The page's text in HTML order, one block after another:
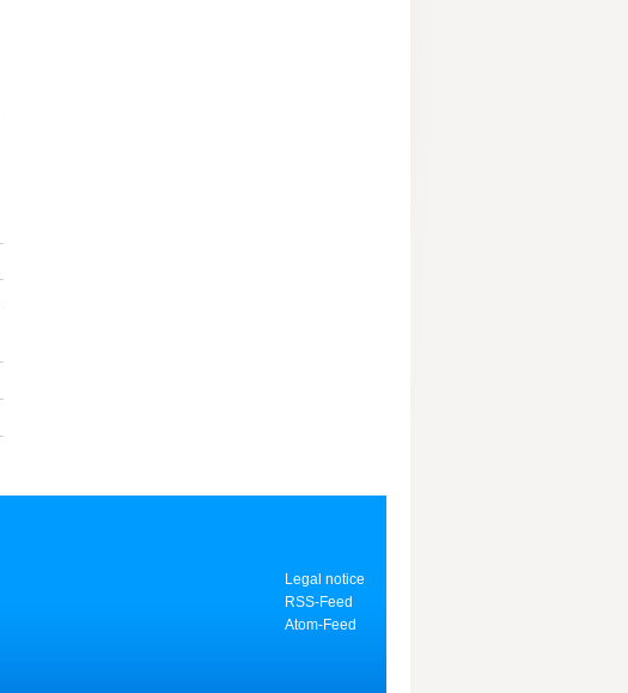
Legal notice
RSS-Feed
Atom-Feed